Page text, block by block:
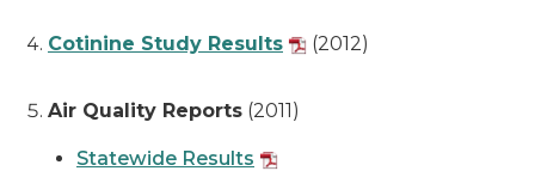
Cotinine Study Results (2012)
Air Quality Reports (2011)
Statewide Results